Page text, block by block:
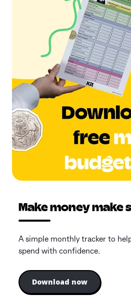
Make money make
A simple monthly tracker to
spend with confidence.
Download now